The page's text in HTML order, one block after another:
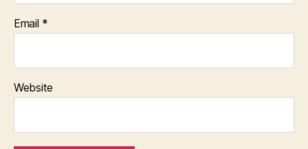
Email *
Website